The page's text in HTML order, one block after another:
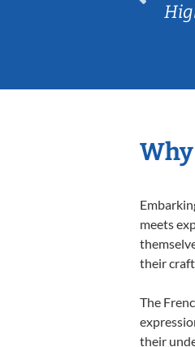
meets
their
The
their